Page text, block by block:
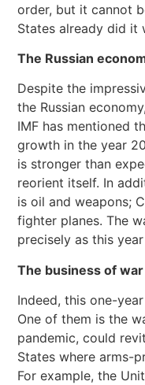
order, but it cannot
States already did it
The Russian
Despite the
the Russian
IMF has mentioned
growth in the year
is stronger than
reorient itself. In
is oil and weapons;
fighter planes. The
precisely as this
The business of war
Indeed, this one-
One of them is the
pandemic, could
States where arms-
For example, the